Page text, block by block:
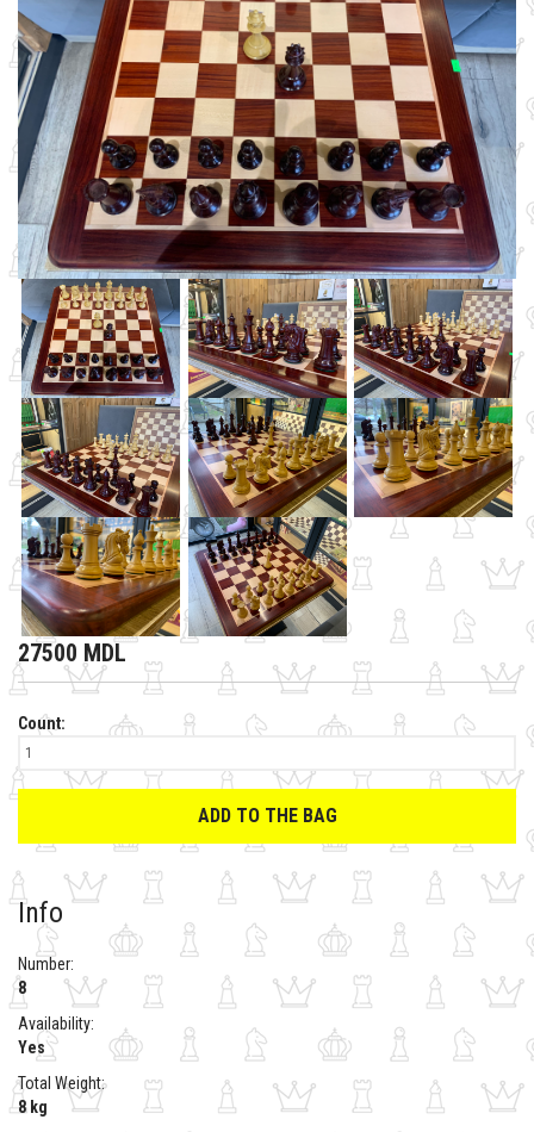
27500 MDL
Count:
ADD TO THE BAG
Info
Number:
8
Availability:
Yes
Total Weight:
8 kg